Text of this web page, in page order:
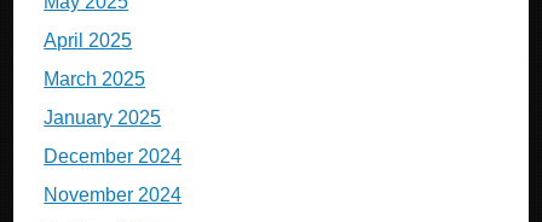
April 2025
March 2025
January 2025
December 2024
November 2024